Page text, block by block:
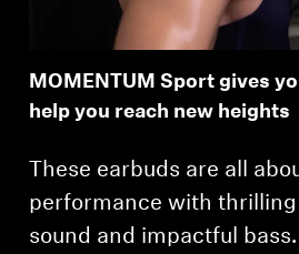
MOMENTUM Sport gives
help you reach new heights
These earbuds are all
performance with
sound and impactful bass.